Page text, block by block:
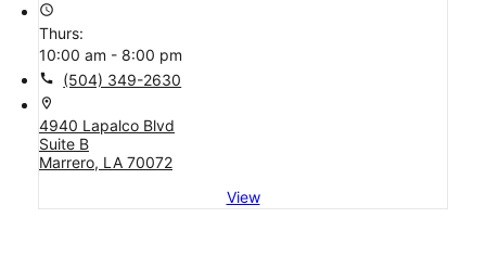
access_time
Thurs:
10:00 am - 8:00 pm
call (504) 349-2630
location_on
4940 Lapalco Blvd
Suite B
Marrero, LA 70072
View